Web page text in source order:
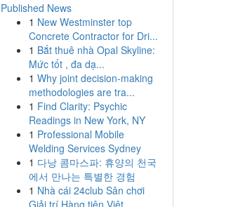
Published News
1 New Westminster top
Concrete Contractor for Dri...
1 Bắt thuê nhà Opal Skyline:
Mức tốt , đa dạ...
1 Why joint decision-making
methodologies are tra...
1 Find Clarity: Psychic
Readings in New York, NY
1 Professional Mobile
Welding Services Sydney
1 다낭 콤마스파: 휴양의 천국
에서 만나는 특별한 경험
1 Nhà cái 24club Sân chơi
Giải trí Hàng tiên Việt...